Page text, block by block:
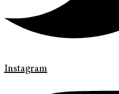
Instagram